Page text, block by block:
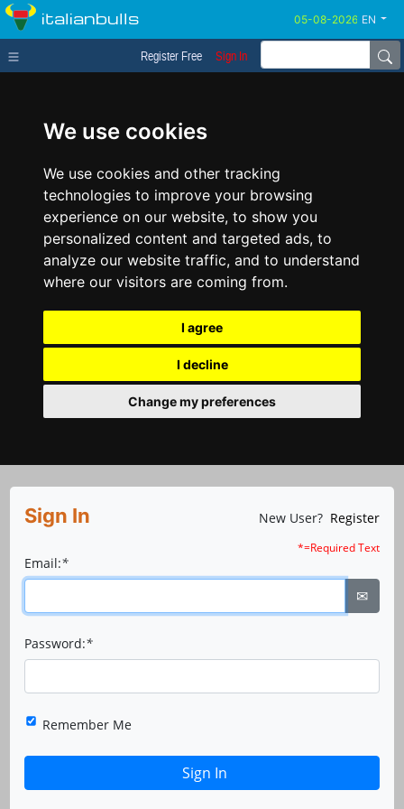
We use cookies
We use cookies and other tracking
technologies to improve your browsing
experience on our website, to show you
personalized content and targeted ads, to
analyze our website traffic, and to understand
where our visitors are coming from.
I agree
I decline
Change my preferences
italianbulls EN
Register Free Sign In
Sign In Register
New User?
*=Required Text
Email:*
✉
Password:*
Remember Me
Sign In